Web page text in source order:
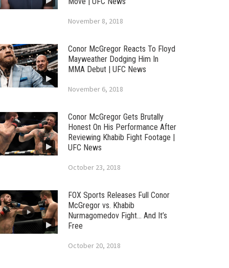
November 8, 2018
Conor McGregor Reacts To Floyd
Mayweather Dodging Him In
MMA Debut | UFC News
November 6, 2018
Conor McGregor Gets Brutally
Honest On His Performance After
Reviewing Khabib Fight Footage |
UFC News
October 23, 2018
FOX Sports Releases Full Conor
McGregor vs. Khabib
Nurmagomedov Fight… And It’s
Free
October 20, 2018